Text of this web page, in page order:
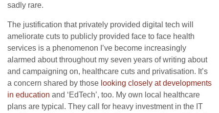
sadly rare.
The justification that privately provided digital tech will
ameliorate cuts to publicly provided face to face health
services is a phenomenon I’ve become increasingly
alarmed about throughout my seven years of writing about
and campaigning on, healthcare cuts and privatisation. It’s
a concern shared by those looking closely at developments
in education and ‘EdTech’, too. My own local healthcare
plans are typical. They call for heavy investment in the IT